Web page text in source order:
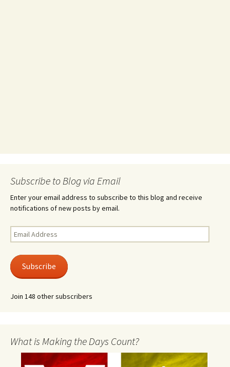
Subscribe to Blog via Email
Enter your email address to subscribe to this blog and receive
notifications of new posts by email.
Email
Address
Subscribe
Join 148 other subscribers
What is Making the Days Count?